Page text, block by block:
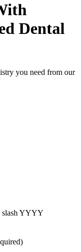
Dental
you need from our
slash YYYY